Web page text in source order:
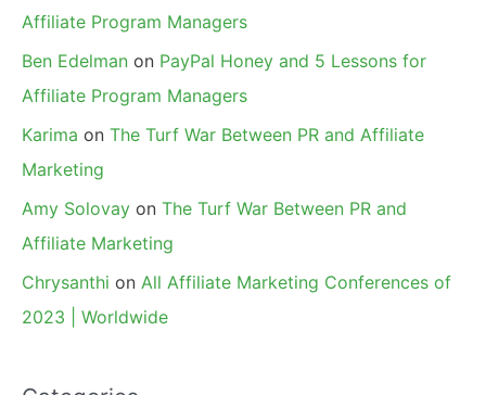
Affiliate Program Managers
Ben Edelman on PayPal Honey and 5 Lessons for
Affiliate Program Managers
Karima on The Turf War Between PR and Affiliate
Marketing
Amy Solovay on The Turf War Between PR and
Affiliate Marketing
Chrysanthi on All Affiliate Marketing Conferences of
2023 | Worldwide